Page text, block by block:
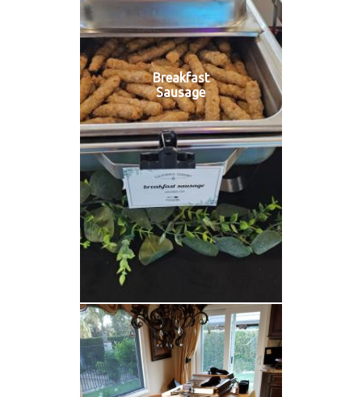
Breakfast
Sausage